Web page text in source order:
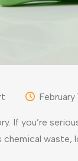
If you’re
chemical